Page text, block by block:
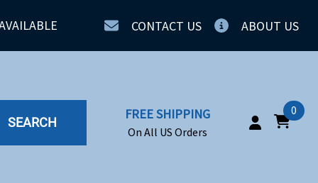
CONTACT US ABOUT US
SEARCH
FREE SHIPPING
On All US Orders
0